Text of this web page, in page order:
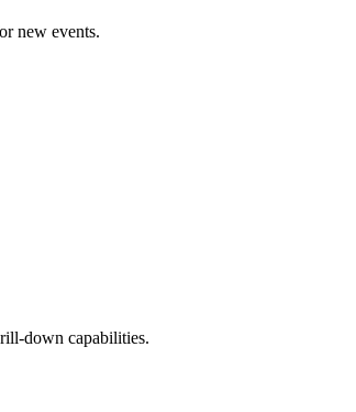
new events.
down capabilities.